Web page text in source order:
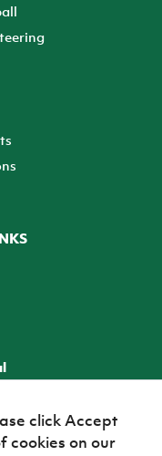
click Accept
cookies on our